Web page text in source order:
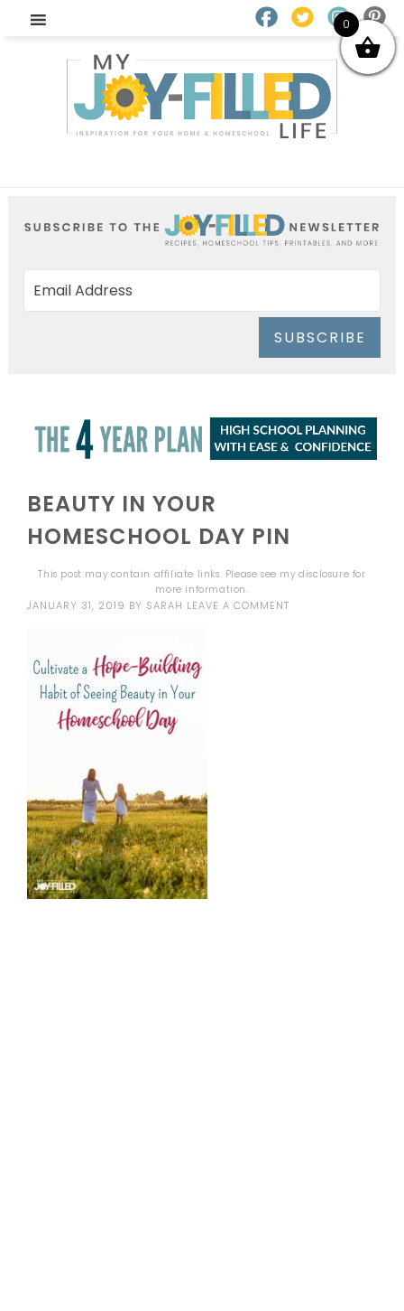
SUBSCRIBE
BEAUTY IN YOUR
HOMESCHOOL DAY PIN
This post may contain affiliate links. Please see mydisclosure for
more information.
JANUARY 31, 2019 BY SARAH LEAVE A COMMENT
0